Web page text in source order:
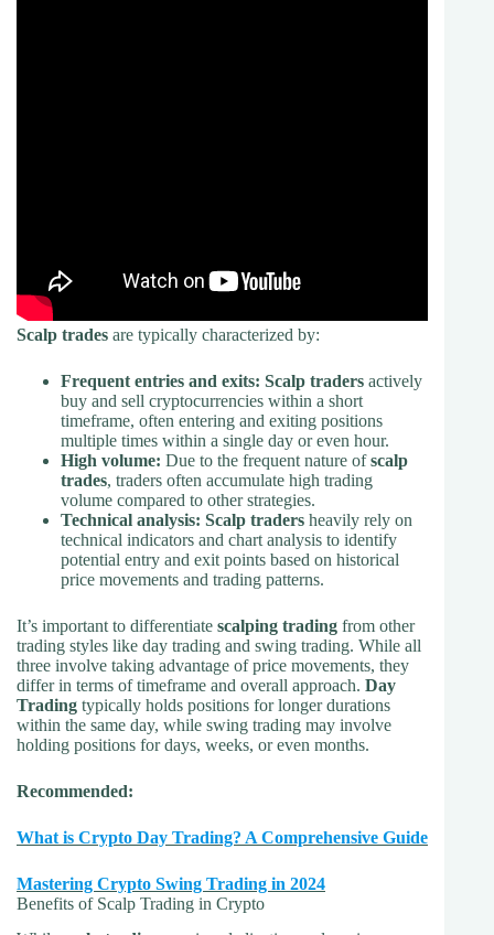
Scalp trades are typically characterized by:
Frequent entries and exits: Scalp traders actively
buy and sell cryptocurrencies within a short
timeframe, often entering and exiting positions
multiple times within a single day or even hour.
High volume: Due to the frequent nature ofscalp
trades, traders often accumulate high trading
volume compared to other strategies.
Technical analysis: Scalp traders heavily rely on
technical indicators and chart analysis to identify
potential entry and exit points based on historical
price movements and trading patterns.
It’s important to differentiate scalping trading from other
trading styles like day trading and swing trading. While all
three involve taking advantage of price movements, they
differ in terms of timeframe and overall approach. Day
Trading typically holds positions for longer durations
within the same day, while swing trading may involve
holding positions for days, weeks, or even months.
Recommended:
What is Crypto Day Trading? A Comprehensive Guide
Mastering Crypto Swing Trading in 2024
Benefits of Scalp Trading in Crypto